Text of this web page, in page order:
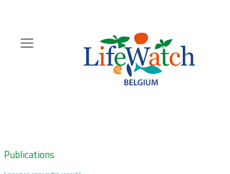
content
Zoeknavigatie
Publications